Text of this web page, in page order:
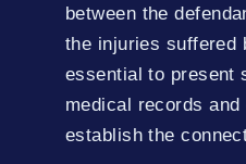
between the
the injuries suffered
essential to present
medical records
establish the